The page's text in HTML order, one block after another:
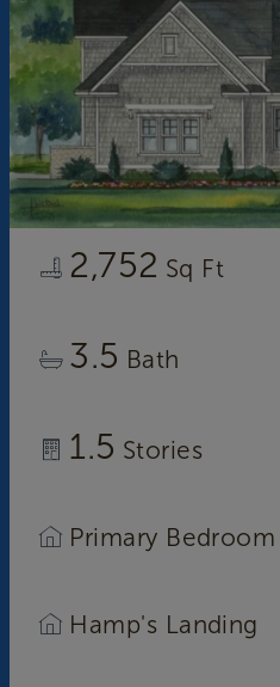
2,752 Sq Ft
3.5 Bath
1.5 Stories
Primary
Hamp's Landing